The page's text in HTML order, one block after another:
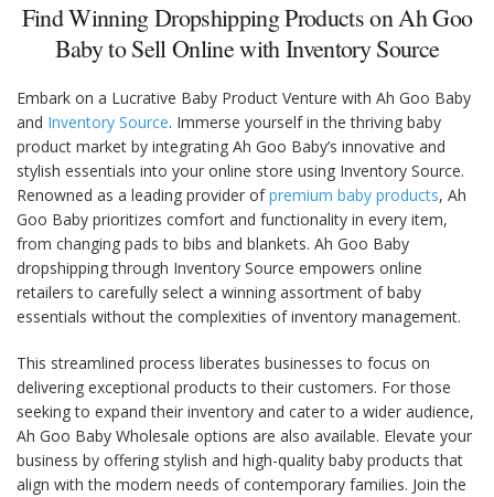
Find Winning Dropshipping Products on Ah Goo
Baby to Sell Online with Inventory Source
Embark on a Lucrative Baby Product Venture with Ah Goo Baby
and Inventory Source. Immerse yourself in the thriving baby
product market by integrating Ah Goo Baby’s innovative and
stylish essentials into your online store using Inventory Source.
Renowned as a leading provider ofpremium baby products, Ah
Goo Baby prioritizes comfort and functionality in every item,
from changing pads to bibs and blankets. Ah Goo Baby
dropshipping through Inventory Source empowers online
retailers to carefully select a winning assortment of baby
essentials without the complexities of inventory management.
This streamlined process liberates businesses to focus on
delivering exceptional products to their customers. For those
seeking to expand their inventory and cater to a wider audience,
Ah Goo Baby Wholesale options are also available. Elevate your
business by offering stylish and high-quality baby products that
align with the modern needs of contemporary families. Join the